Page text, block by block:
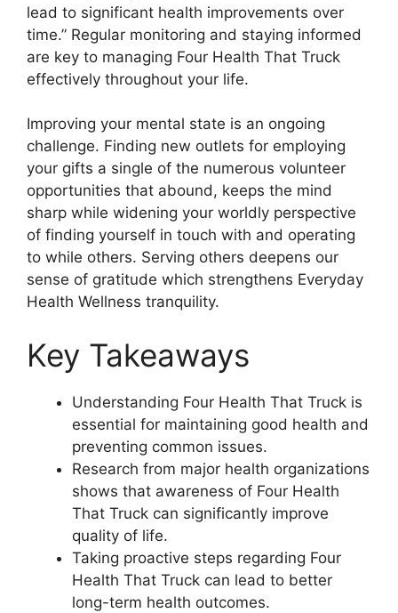
lead to significant health improvements over
time.” Regular monitoring and staying informed
are key to managing Four Health That Truck
effectively throughout your life.
Improving your mental state is an ongoing
challenge. Finding new outlets for employing
your gifts a single of the numerous volunteer
opportunities that abound, keeps the mind
sharp while widening your worldly perspective
of finding yourself in touch with and operating
to while others. Serving others deepens our
sense of gratitude which strengthens Everyday
Health Wellness tranquility.
Key Takeaways
Understanding Four Health That Truck is
essential for maintaining good health and
preventing common issues.
Research from major health organizations
shows that awareness of Four Health
That Truck can significantly improve
quality of life.
Taking proactive steps regarding Four
Health That Truck can lead to better
long-term health outcomes.